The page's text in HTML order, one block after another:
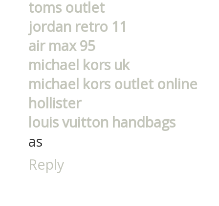
toms outlet
jordan retro 11
air max 95
michael kors uk
michael kors outlet online
hollister
louis vuitton handbags
as
Reply